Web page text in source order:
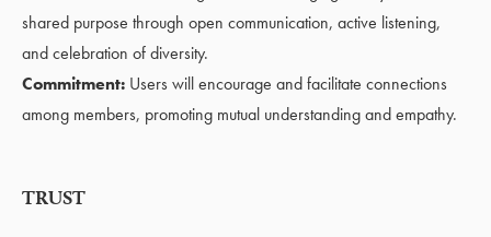
shared purpose through open communication, active listening,
and celebration of diversity.
Commitment: Users will encourage and facilitate connections
among members, promoting mutual understanding and empathy.
TRUST